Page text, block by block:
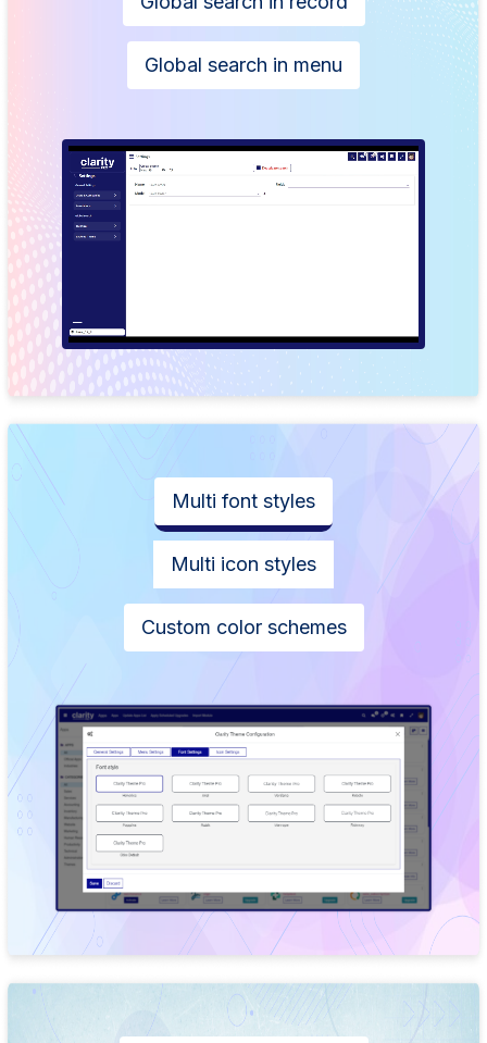
Global search in menu
Multi font styles
Multi icon styles
Custom color schemes